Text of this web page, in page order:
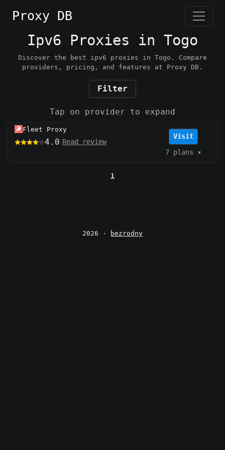
Proxy DB
Ipv6 Proxies in Togo
Discover the best ipv6 proxies in Togo. Compare
providers, pricing, and features at Proxy DB.
Filter
Tap on provider to expand
Fleet Proxy
4.0 Read review
Visit
7 plans ▾
1
2026 · bezrodny